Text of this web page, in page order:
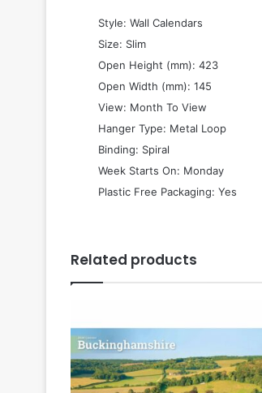
 Style: Wall Calendars
 Size: Slim
 Open Height (mm): 423
 Open Width (mm): 145
 View: Month To View
 Hanger Type: Metal Loop
 Binding: Spiral
 Week Starts On: Monday
 Plastic Free Packaging: Yes
Related products